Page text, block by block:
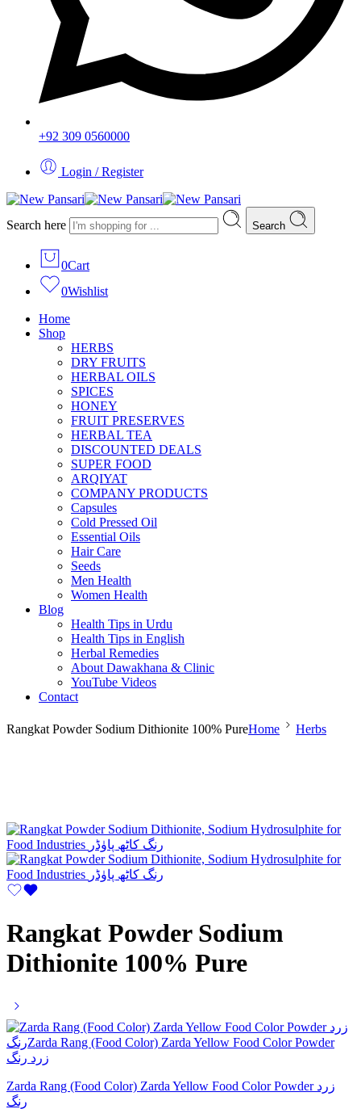
+92 309 0560000
Login / Register
Search here Search
0Cart
0Wishlist
Home
Shop
HERBS
DRY FRUITS
HERBAL OILS
SPICES
HONEY
FRUIT PRESERVES
HERBAL TEA
DISCOUNTED DEALS
SUPER FOOD
ARQIYAT
COMPANY PRODUCTS
Capsules
Cold Pressed Oil
Essential Oils
Hair Care
Seeds
Men Health
Women Health
Blog
Health Tips in Urdu
Health Tips in English
Herbal Remedies
About Dawakhana & Clinic
YouTube Videos
Contact
Rangkat Powder Sodium Dithionite 100% PureHome Herbs
Rangkat Powder Sodium
Dithionite 100% Pure
Zarda Rang (Food Color) Zarda Yellow Food Color Powder زرد
رنگ